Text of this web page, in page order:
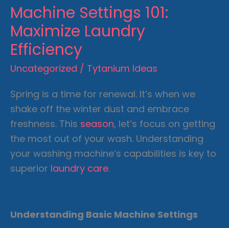
Machine Settings 101:
Maximize Laundry
Efficiency
Uncategorized / Tytanium Ideas
Spring is a time for renewal. It’s when we
shake off the winter dust and embrace
freshness. This season, let’s focus on getting
the most out of your wash. Understanding
your washing machine’s capabilities is key to
superior laundry care.
Understanding Basic Machine Settings